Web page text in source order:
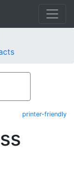
printer-friendly